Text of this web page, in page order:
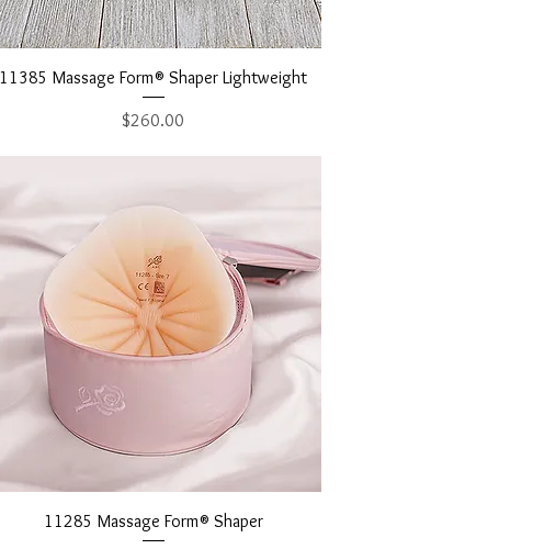
Quick View
11385 Massage Form® Shaper Lightweight
Price
$260.00
Quick View
11285 Massage Form® Shaper